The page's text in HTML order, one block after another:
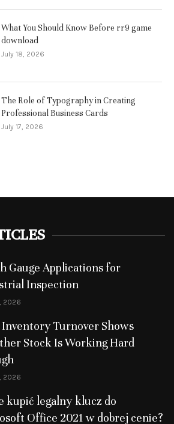
What You Should Know Before rr9 game
download
July 18, 2026
The Role of Typography in Creating
Professional Business Cards
July 17, 2026
Gauge Applications for
Inspection
2026
Turnover Shows
Stock Is Working Hard
2026
kupić legalny klucz do
Office 2021 w dobrej cenie?